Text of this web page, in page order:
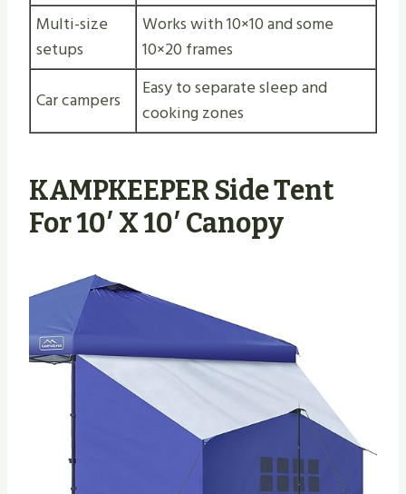
Multi-size
setups
Works with 10×10 and some
10×20 frames
Car campers
Easy to separate sleep and
cooking zones
KAMPKEEPER Side Tent
For 10′ X 10′ Canopy